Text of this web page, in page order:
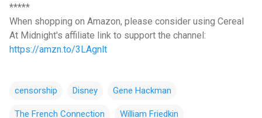
*****
When shopping on Amazon, please consider using Cereal
At Midnight's affiliate link to support the channel:
https://amzn.to/3LAgnlt
censorship Disney Gene Hackman
The French Connection William Friedkin